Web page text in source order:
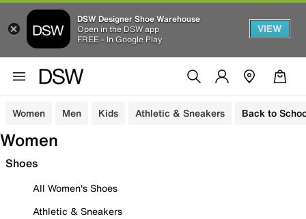
DSW Designer Shoe Warehouse
Open in the DSW app
FREE - In Google Play
VIEW
Women Men Kids Athletic & Sneakers Back to
Women
Shoes
All Women's Shoes
Athletic & Sneakers